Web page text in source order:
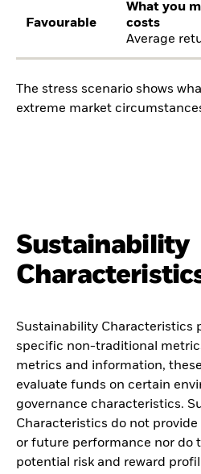
Favourable
What you
costs
Average
The stress scenario shows
extreme market
Sustainability
Sustainability Characteristics
specific non-traditional
metrics and information,
evaluate funds on certain
governance characteristics.
Characteristics do not
or future performance nor do
potential risk and reward